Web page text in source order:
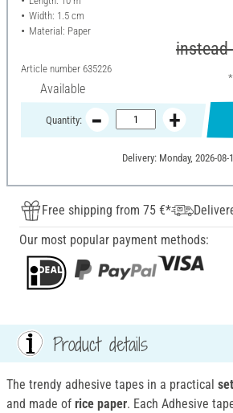
Width: 1.5 cm
Material: Paper
Article number 635226
Available
Quantity:
Delivery: Monday, 2026-08-
Free shipping from 75 €*
Our most popular payment methods:
Product details
The trendy adhesive tapes in a practical
and made of rice paper. Each Adhesive